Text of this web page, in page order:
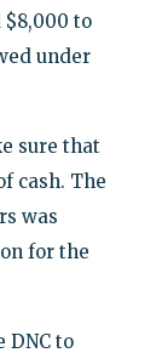
to
under
sure that
cash. The
was
for the
to